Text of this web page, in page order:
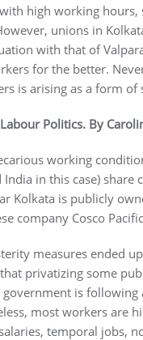
high working
unions in
with that of
for the better.
is arising as a form of
Politics. By
working
in this case)
Kolkata is publicly
company Cosco
measures ended
privatizing some
is
most workers are
temporal jobs,